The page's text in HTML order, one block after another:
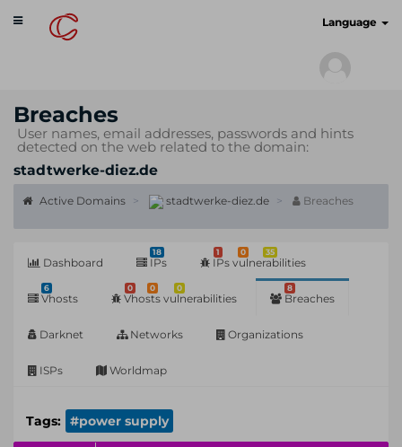
Toggle
navigation
Language
Breaches
User names, email addresses, passwords and hints
detected on the web related to the domain:
stadtwerke-diez.de
Active Domains stadtwerke-diez.de Breaches
Dashboard
18
IPs
1 0 35
IPs vulnerabilities
6
Vhosts
0 0 0
Vhosts vulnerabilities
8
Breaches
Darknet Networks Organizations
ISPs Worldmap
Tags: #power supply